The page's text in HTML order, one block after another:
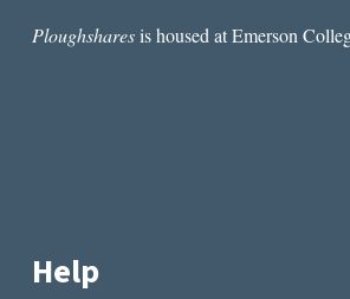
Ploughsharesis housed at Emerson
Help